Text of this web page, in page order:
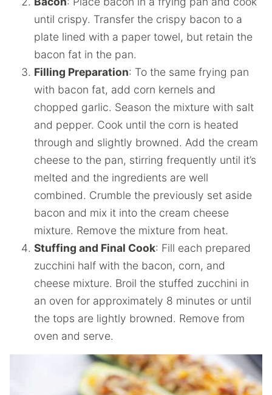
until crispy. Transfer the crispy bacon to a
plate lined with a paper towel, but retain the
bacon fat in the pan.
Filling Preparation: To the same frying pan
with bacon fat, add corn kernels and
chopped garlic. Season the mixture with salt
and pepper. Cook until the corn is heated
through and slightly browned. Add the cream
cheese to the pan, stirring frequently until it’s
melted and the ingredients are well
combined. Crumble the previously set aside
bacon and mix it into the cream cheese
mixture. Remove the mixture from heat.
Stuffing and Final Cook: Fill each prepared
zucchini half with the bacon, corn, and
cheese mixture. Broil the stuffed zucchini in
an oven for approximately 8 minutes or until
the tops are lightly browned. Remove from
oven and serve.